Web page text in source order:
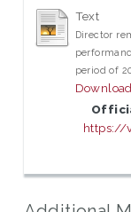
Text
Director
period of
https://